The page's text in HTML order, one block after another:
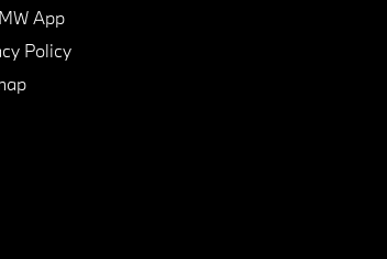
App
Policy